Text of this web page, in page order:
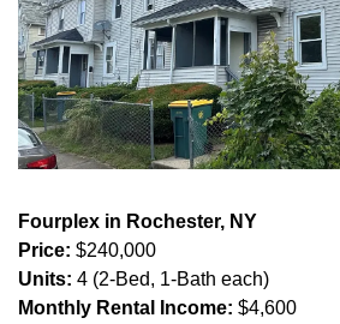
Fourplex in Rochester, NY
Price: $240,000
Units: 4 (2-Bed, 1-Bath each)
Monthly Rental Income: $4,600